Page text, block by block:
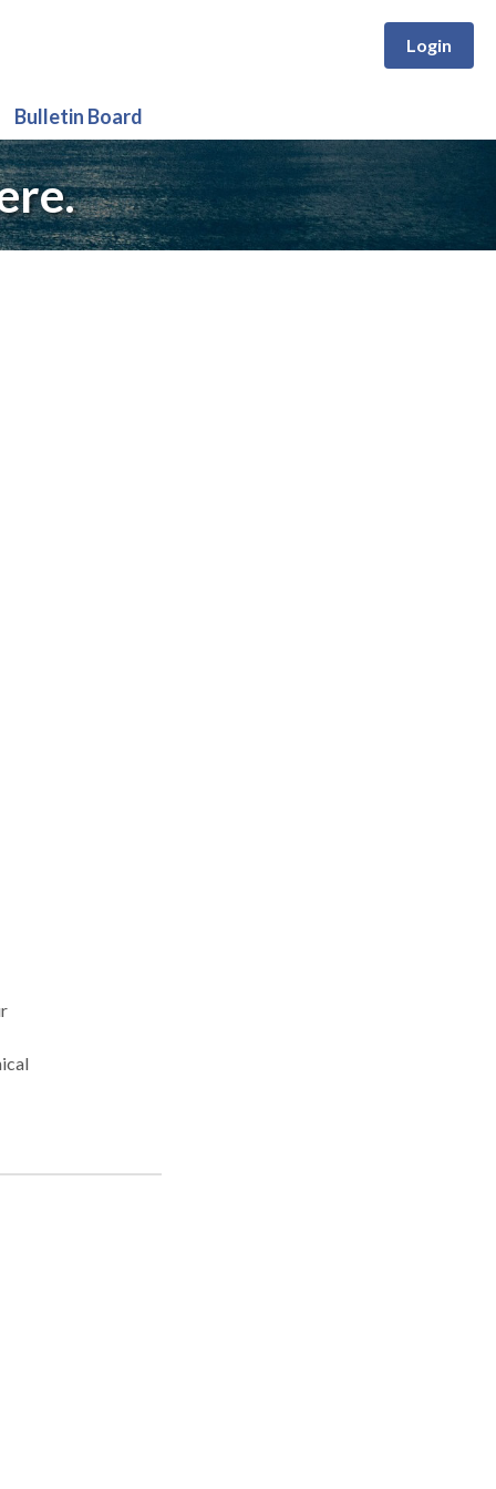
Login
Bulletin Board